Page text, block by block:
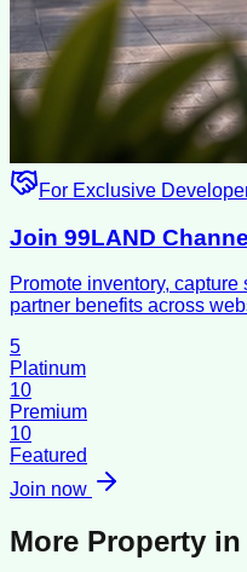
For Exclusive
Join 99LAND
Promote inventory,
partner benefits across
5
Platinum
10
Premium
10
Featured
Join now
More Property in